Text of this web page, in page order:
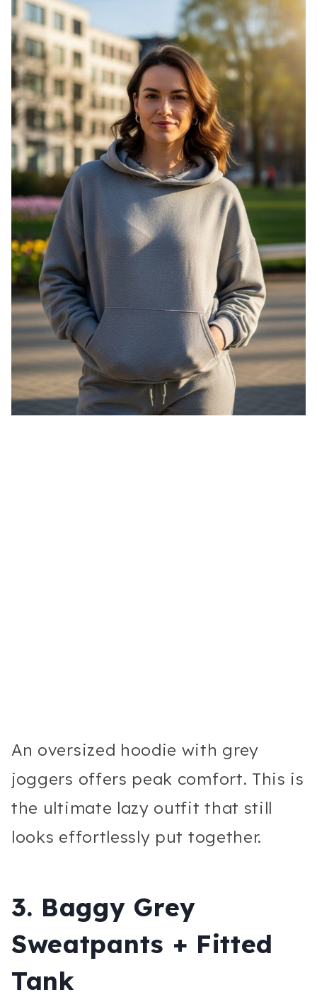
An oversized hoodie with grey
joggers offers peak comfort. This is
the ultimate lazy outfit that still
looks effortlessly put together.
3. Baggy Grey
Sweatpants + Fitted
Tank